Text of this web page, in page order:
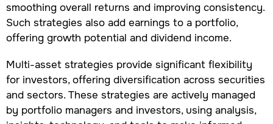
smoothing overall returns and improving consistency.
Such strategies also add earnings to a portfolio,
offering growth potential and dividend income.
Multi-asset strategies provide significant flexibility
for investors, offering diversification across securities
and sectors. These strategies are actively managed
by portfolio managers and investors, using analysis,